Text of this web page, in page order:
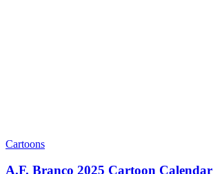
Cartoons
A.F. Branco 2025 Cartoon Calendar